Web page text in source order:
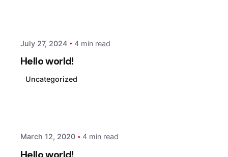
July 27, 2024 4 min read
Hello world!
Uncategorized
March 12, 2020 4 min read
Hello world!